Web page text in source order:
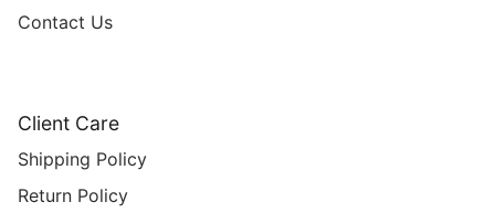
Contact Us
Client Care
Shipping Policy
Return Policy